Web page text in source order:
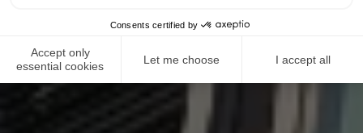
Consents certified by
Accept only
essential cookies
Let me choose I accept all